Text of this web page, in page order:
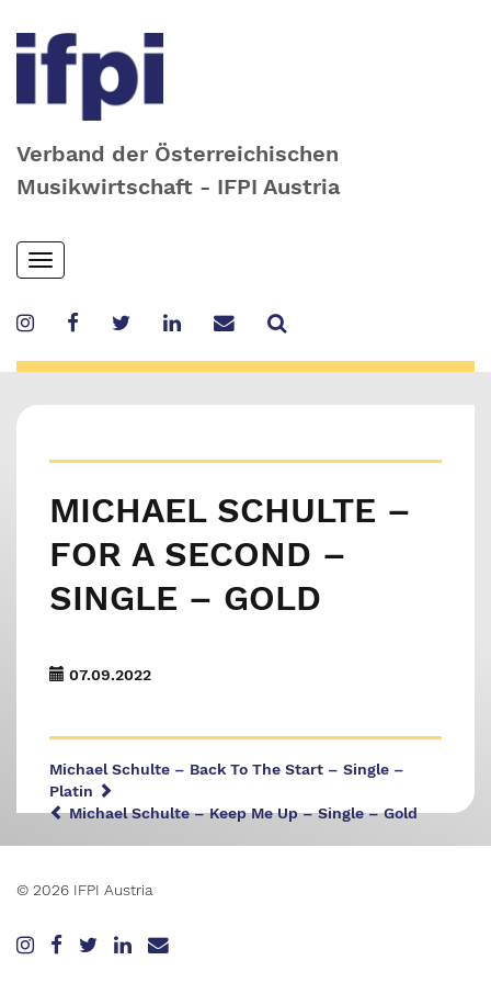
Verband der Österreichischen
Musikwirtschaft - IFPI Austria
Skip
to
content
Toggle
navigation
MICHAEL SCHULTE –
FOR A SECOND –
SINGLE – GOLD
07.09.2022
Michael Schulte – Back To The Start – Single –
Platin
Michael Schulte – Keep Me Up – Single – Gold
© 2026 IFPI Austria